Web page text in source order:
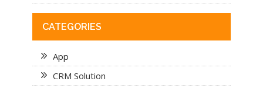
CATEGORIES
App
CRM Solution